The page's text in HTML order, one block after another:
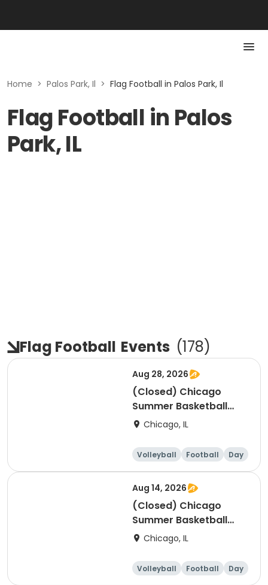
Home > Palos Park, Il > Flag Football in Palos Park, Il
Flag Football in Palos
Park, IL
Flag Football Events (178)
Aug 28, 2026
(Closed) Chicago
Summer Basketball
Camp - Intermediate:
(Full Week/Single Day
& Full/Half Day
Chicago, IL
Volleyball Football Day
Aug 14, 2026
(Closed) Chicago
Summer Basketball
Camp - Intermediate:
(Full Week/Single Day
& Full/Half Day
Chicago, IL
Volleyball Football Day